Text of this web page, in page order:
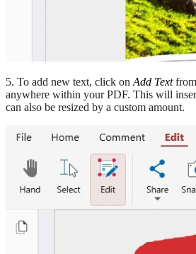
5. To add new text, click on Add Textfrom
anywhere within your PDF. This will
can also be resized by a custom amount.